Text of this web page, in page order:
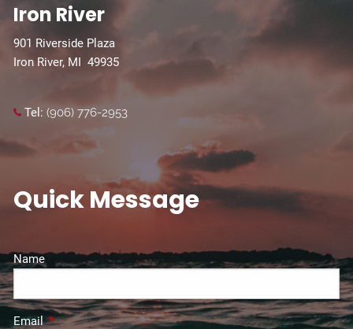
Iron River
901 Riverside Plaza
Iron River, MI 49935
Tel: (906) 776-2953
Quick Message
Name
EmailThis field is required.